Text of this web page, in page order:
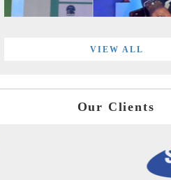
VIEW ALL
Our Clients